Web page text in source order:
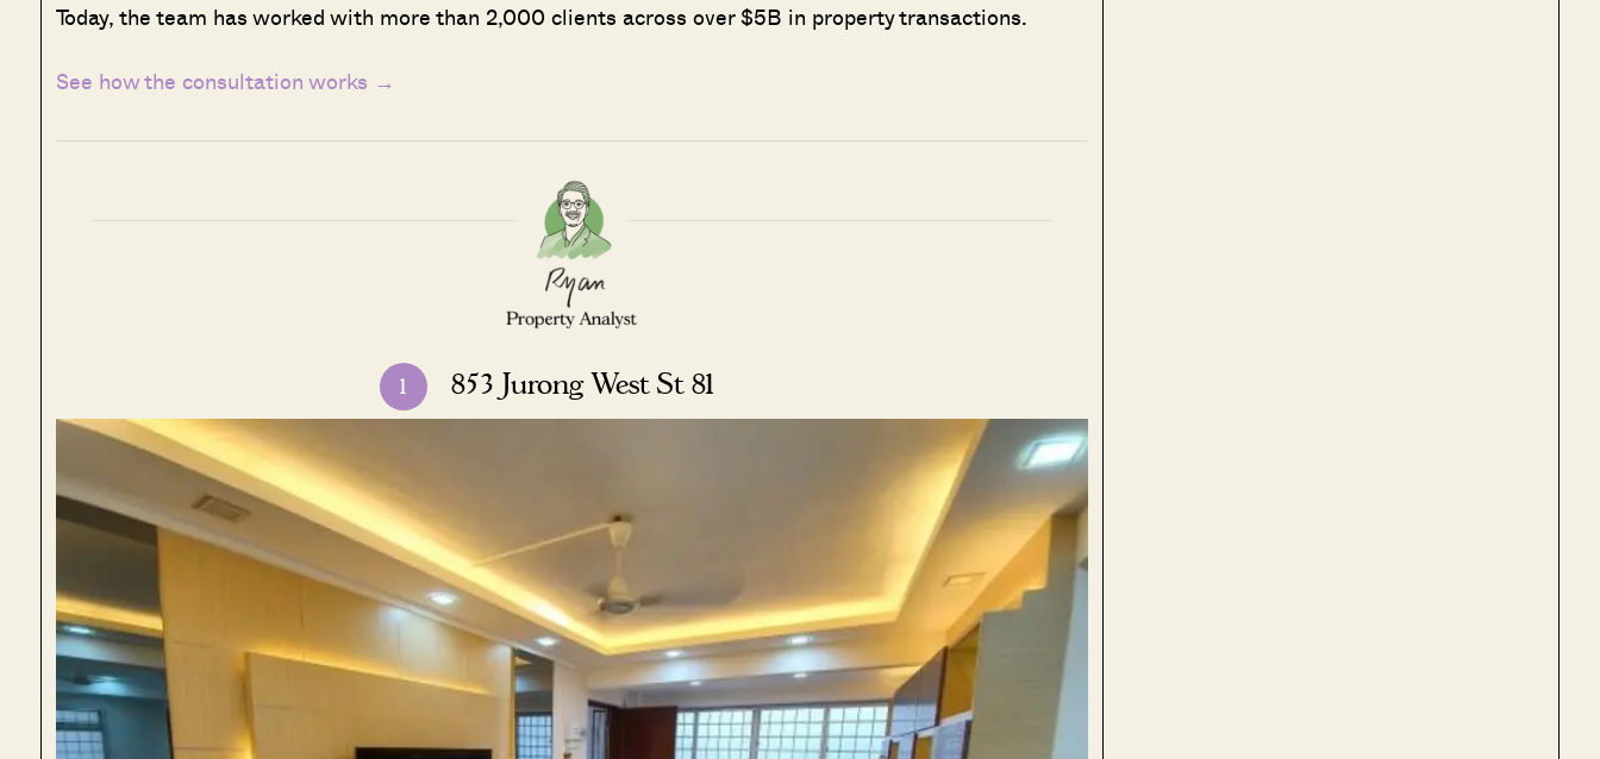
Today, the team has worked with more than 2,000 clients across over $5B in property transactions.
See how the consultation works →
1 853 Jurong West St 81